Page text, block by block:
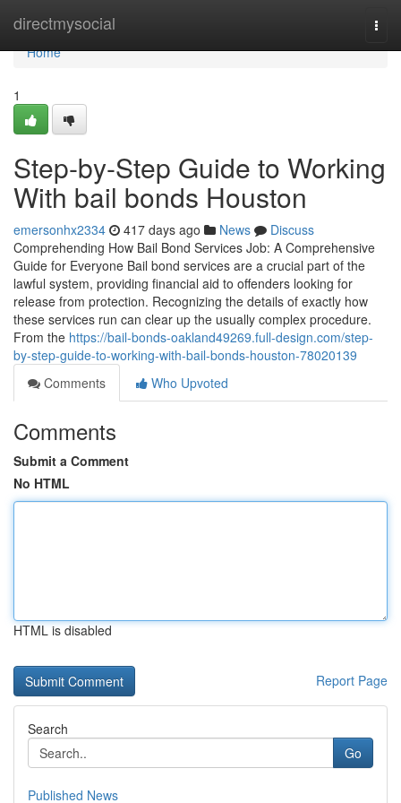
directmysocial
Home
Home
1
Step-by-Step Guide to Working
With bail bonds Houston
emersonhx2334 417 days ago News
Discuss
Comprehending How Bail Bond Services Job: A Comprehensive
Guide for Everyone Bail bond services are a crucial part of the
lawful system, providing financial aid to offenders looking for
release from protection. Recognizing the details of exactly how
these services run can clear up the usually complex procedure.
From the https://bail-bonds-oakland49269.full-design.com/step-
by-step-guide-to-working-with-bail-bonds-houston-78020139
Comments
Who Upvoted
Comments
Submit a Comment
No HTML
HTML is disabled
Report Page
Search
Go
Published News